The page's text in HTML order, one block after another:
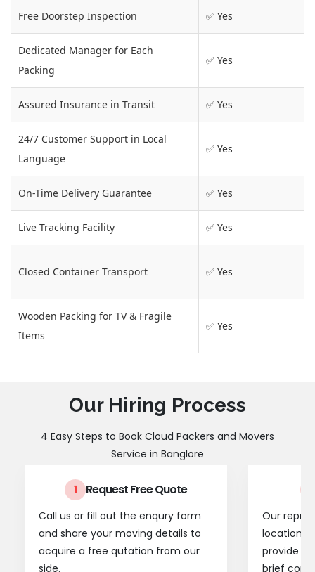
Free Doorstep Inspection ✅ Yes
Dedicated Manager for Each
Packing
✅ Yes
Assured Insurance in Transit ✅ Yes
24/7 Customer Support in Local
Language
✅ Yes
On-Time Delivery Guarantee ✅ Yes
Live Tracking Facility ✅ Yes
Closed Container Transport ✅ Yes
Wooden Packing for TV & Fragile
Items
✅ Yes
Our Hiring Process
4 Easy Steps to Book Cloud Packers and Movers
Service in Banglore
1 Request Free Quote
Call us or fill out the enqury form
and share your moving details to
acquire a free qutation from our
side.
Our
location
provide
brief